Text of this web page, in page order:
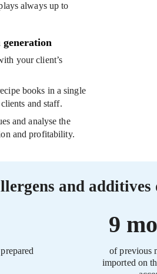
always up to
generation
your client’s
books in a single
and staff.
and analyse the
and profitability.
and additives
9
of previous
imported on